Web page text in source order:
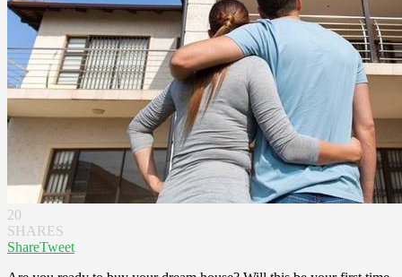
20
SHARES
ShareTweet